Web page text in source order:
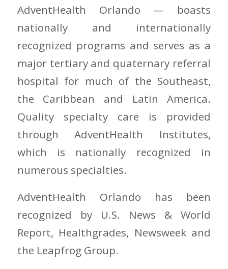
AdventHealth Orlando — boasts
nationally and internationally
recognized programs and serves as a
major tertiary and quaternary referral
hospital for much of the Southeast,
the Caribbean and Latin America.
Quality specialty care is provided
through AdventHealth Institutes,
which is nationally recognized in
numerous specialties.
AdventHealth Orlando has been
recognized by U.S. News & World
Report, Healthgrades, Newsweek and
the Leapfrog Group.